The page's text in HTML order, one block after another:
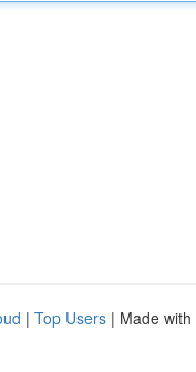
| Top Users | Made with